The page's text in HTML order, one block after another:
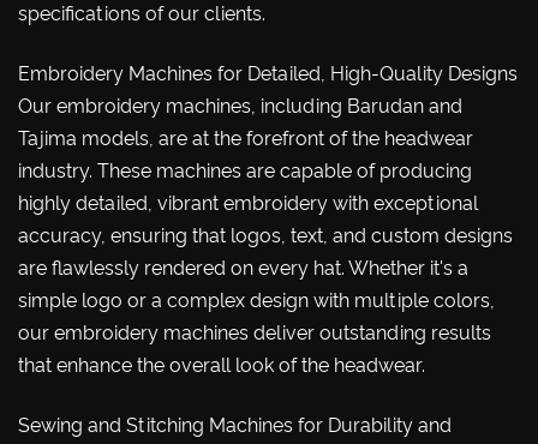
specifications of our clients.
Embroidery Machines for Detailed, High-Quality Designs
Our embroidery machines, including Barudan and
Tajima models, are at the forefront of the headwear
industry. These machines are capable of producing
highly detailed, vibrant embroidery with exceptional
accuracy, ensuring that logos, text, and custom designs
are flawlessly rendered on every hat. Whether it's a
simple logo or a complex design with multiple colors,
our embroidery machines deliver outstanding results
that enhance the overall look of the headwear.
Sewing and Stitching Machines for Durability and